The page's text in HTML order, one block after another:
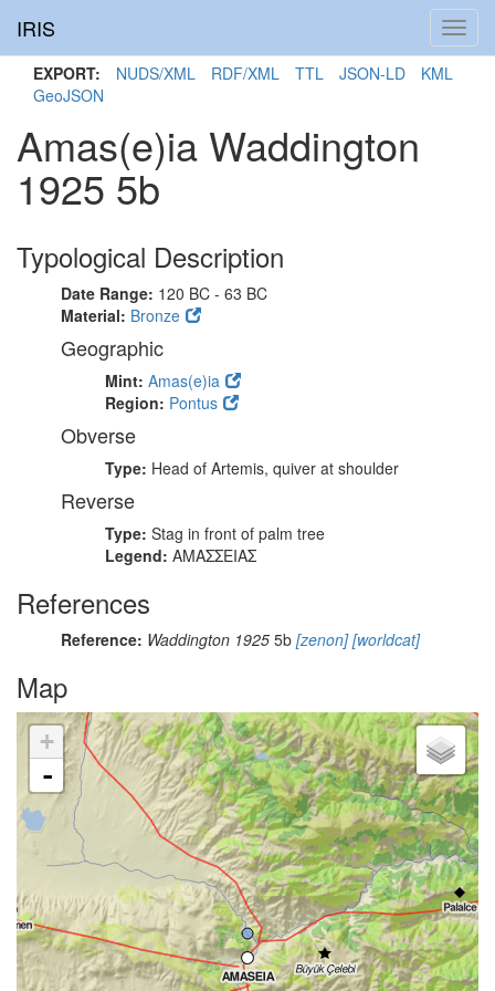
IRIS
EXPORT: NUDS/XML RDF/XML TTL JSON-LD
KML
GeoJSON
Amas(e)ia Waddington
1925 5b
Typological Description
Date Range: 120 BC - 63 BC
Material: Bronze
Geographic
Mint: Amas(e)ia
Region: Pontus
Obverse
Type: Head of Artemis, quiver at shoulder
Reverse
Type: Stag in front of palm tree
Legend: ΑΜΑΣΣΕΙΑΣ
References
Reference: Waddington 1925 5b [zenon][worldcat]
Map
+
-